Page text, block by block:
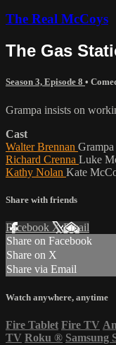
The Real McCoys
The Gas
Season 3, Episode 8 •
Grampa insists on
Cast
Walter Brennan
Richard Crenna Luke
Kathy Nolan Kate
Share with friends
Facebook XEmail
Share on Facebook
Share on X
Share via Email
Watch anywhere, anytime
Fire Tablet Fire TV
TV Roku ® Samsung